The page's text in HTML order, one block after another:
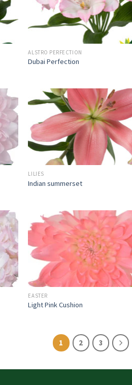
ALSTRO PERFECTION
Dubai Perfection
LILIES
Indian summerset
EASTER
Light Pink Cushion
1 2 3